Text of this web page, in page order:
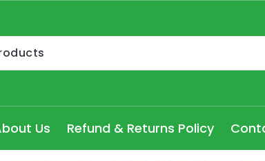
Cannabis Products AU, How to get
Order Delta 8 Cannabis Products
8 edibles online Victoria at cheap prices,
Cannabis Strains to buy in Melbourne, high
Us Refund & Returns Policy